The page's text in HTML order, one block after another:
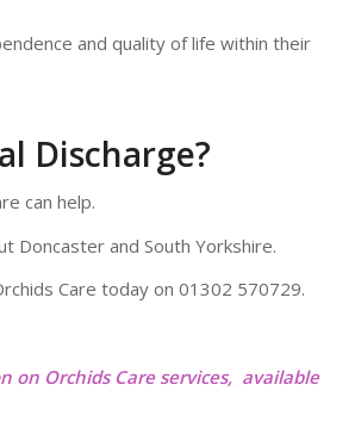
and quality of life within their
Discharge?
can help.
Doncaster and South Yorkshire.
Care today on 01302 570729.
on Orchids Care services, available